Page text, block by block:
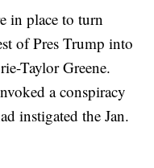
in place to turn
of Pres Trump into
Taylor Greene.
a conspiracy
instigated the Jan.